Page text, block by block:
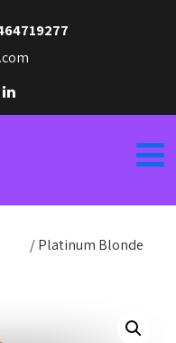
/ Platinum Blonde